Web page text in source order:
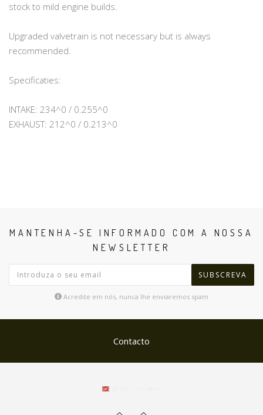
stock to mild engine builds.
Upgraded valvetrain is not necessary but is always
recommended.
Specificaties:
INTAKE: 234^0 / 0.255^0
EXHAUST: 212^0 / 0.213^0
MANTENHA-SE INFORMADO COM A NOSSA
NEWSLETTER
SUBSCREVA
Acredite em nós, nunca lhe enviaremos spam
Contacto